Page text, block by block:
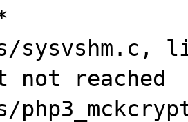
sysvshm.c,
not reached